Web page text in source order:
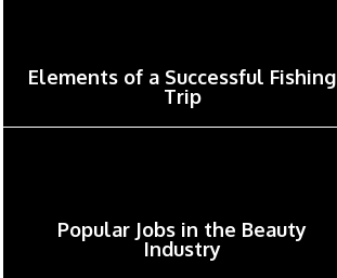
Elements of a Successful Fishing
Trip
Popular Jobs in the Beauty
Industry